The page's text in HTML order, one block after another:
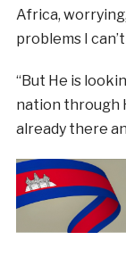
Africa,
problems I can’t
“But He is
nation through
already there